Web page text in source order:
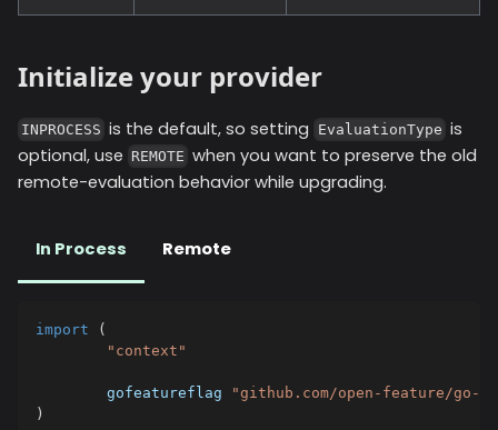
Initialize your provider
INPROCESS is the default, so setting EvaluationType is
optional, use REMOTE when you want to preserve the old
remote-evaluation behavior while upgrading.
In Process Remote
import
(
"context"
	gofeatureflag
"github.com/open-feature/
)